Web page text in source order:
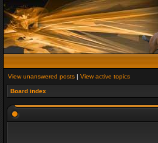
View unanswered posts | View active topics
Board index